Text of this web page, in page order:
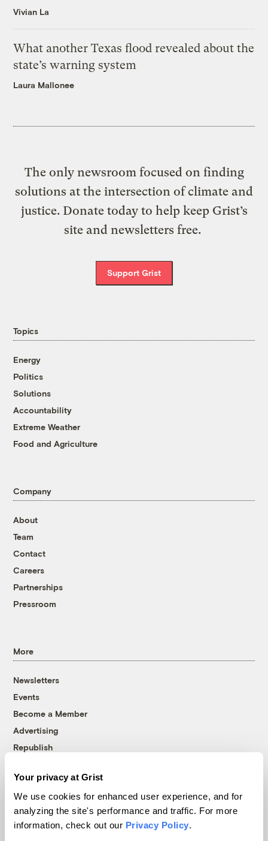
Your privacy at Grist
We use cookies for enhanced user experience, and for
analyzing the site's performance and traffic. For more
information, check out our Privacy Policy.
Vivian La
What another Texas flood revealed about the
state’s warning system
Laura Mallonee
The only newsroom focused on finding
solutions at the intersection of climate and
justice. Donate today to help keep Grist’s
site and newsletters free.
Support Grist
Topics
Energy
Politics
Solutions
Accountability
Extreme Weather
Food and Agriculture
Company
About
Team
Contact
Careers
Partnerships
Pressroom
More
Newsletters
Events
Become a Member
Advertising
Republish
© 1999-2026 Grist Magazine, Inc. All rights reserved.
Grist is powered byWordPress VIP